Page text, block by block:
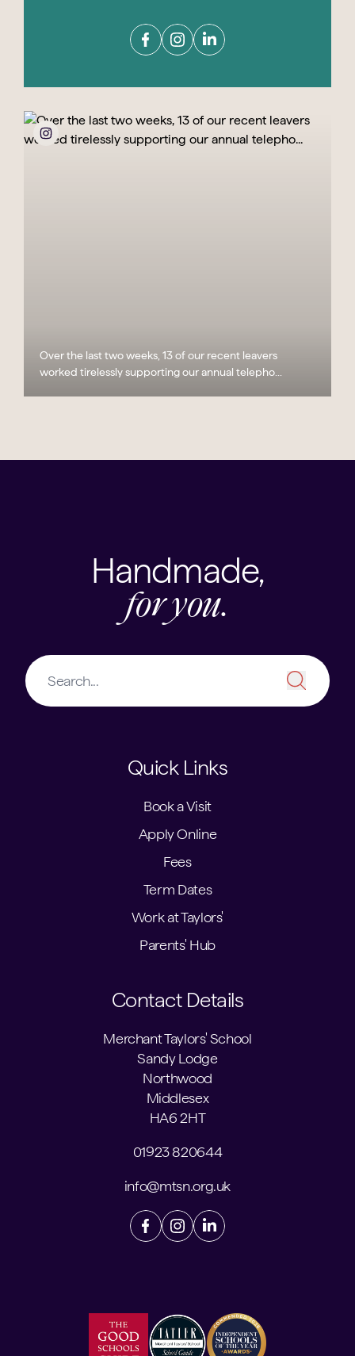
Over the last two weeks, 13 of our recent leavers
worked tirelessly supporting our annual telepho...
Handmade,
for you.
Quick Links
Book a Visit
Apply Online
Fees
Term Dates
Work at Taylors'
Parents' Hub
Contact Details
Merchant Taylors' School
Sandy Lodge
Northwood
Middlesex
HA6 2HT
01923 820644
info@mtsn.org.uk